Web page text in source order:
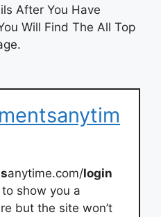
After You Have
Will Find The All Top
anytime.com/login
show you a
but the site won’t